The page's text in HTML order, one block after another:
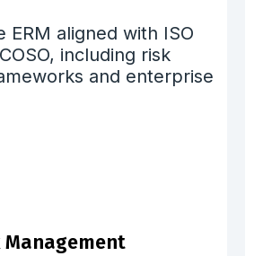
ERM aligned with ISO
including risk
and enterprise
Management